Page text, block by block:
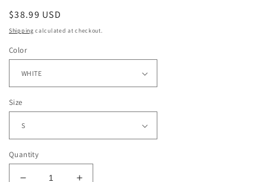
Regular
price
$38.99 USD
Shipping calculated at checkout.
Color
Size
Quantity